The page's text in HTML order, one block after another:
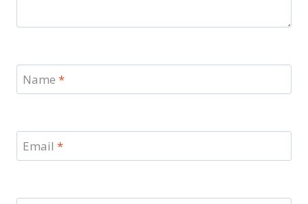
Name *
Email *